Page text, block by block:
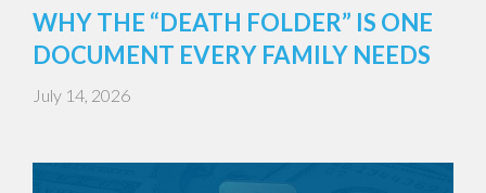
WHY THE “DEATH FOLDER” IS ONE
DOCUMENT EVERY FAMILY NEEDS
July 14, 2026